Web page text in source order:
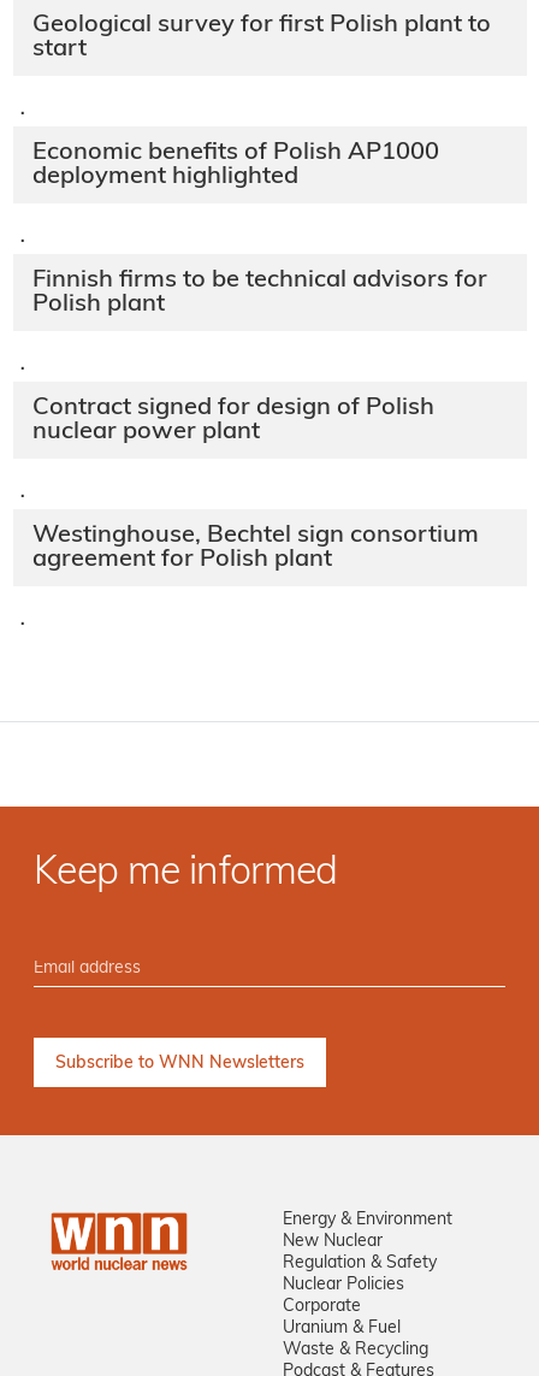
Geological survey for first Polish plant to
start
·
Economic benefits of Polish AP1000
deployment highlighted
·
Finnish firms to be technical advisors for
Polish plant
·
Contract signed for design of Polish
nuclear power plant
·
Westinghouse, Bechtel sign consortium
agreement for Polish plant
·
Keep me informed
Energy & Environment
New Nuclear
Regulation & Safety
Nuclear Policies
Corporate
Uranium & Fuel
Waste & Recycling
Podcast & Features